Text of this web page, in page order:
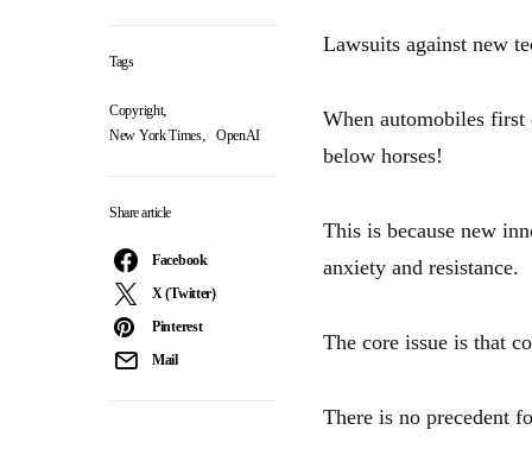
Tags
Copyright,
New York Times, OpenAI
Share article
Facebook
X (Twitter)
Pinterest
Mail
Lawsuits against new
When automobiles
below horses!
This is because new
anxiety and resistance.
The core issue is that
There is no precedent